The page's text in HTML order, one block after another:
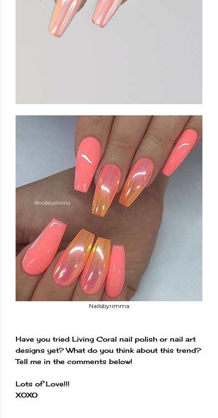
Nailsbyrimma
Have you tried Living Coral nail polish or nail art
designs yet? What do you think about this trend?
Tell me in the comments below!
Lots of Love!!!
XOXO